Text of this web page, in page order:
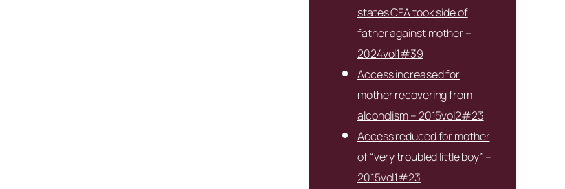
states CFA took side of
father against mother –
2024vol1#39
Access increased for
mother recovering from
alcoholism – 2015vol2#23
Access reduced for mother
of “very troubled little boy” –
2015vol1#23